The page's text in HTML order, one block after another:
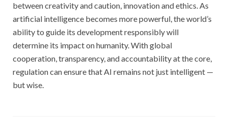
between creativity and caution, innovation and ethics. As
artificial intelligence becomes more powerful, the world’s
ability to guide its development responsibly will
determine its impact on humanity. With global
cooperation, transparency, and accountability at the core,
regulation can ensure that AI remains not just intelligent —
but wise.